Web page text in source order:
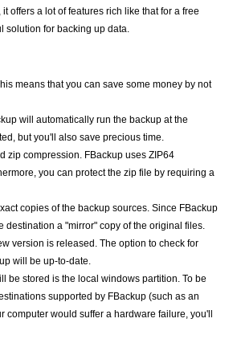
offers a lot of features rich like that for a free
solution for backing up data.
means that you can save some money by not
will automatically run the backup at the
but you'll also save precious time.
zip compression. FBackup uses ZIP64
you can protect the zip file by requiring a
copies of the backup sources. Since FBackup
a "mirror" copy of the original files.
version is released. The option to check for
will be up-to-date.
be stored is the local windows partition. To be
supported by FBackup (such as an
computer would suffer a hardware failure, you'll